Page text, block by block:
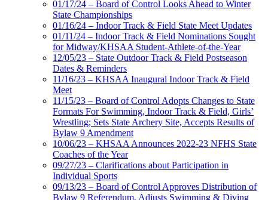
01/17/24 – Board of Control Looks Ahead to Winter
State Championships
01/16/24 – Indoor Track & Field State Meet Updates
01/11/24 – Indoor Track & Field Nominations Sought
for Midway/KHSAA Student-Athlete-of-the-Year
12/05/23 – State Outdoor Track & Field Postseason
Dates & Reminders
11/16/23 – KHSAA Inaugural Indoor Track & Field
Meet
11/15/23 – Board of Control Adopts Changes to State
Formats For Swimming, Indoor Track & Field, Girls’
Wrestling; Sets State Archery Site, Accepts Results of
Bylaw 9 Amendment
10/06/23 – KHSAA Announces 2022-23 NFHS State
Coaches of the Year
09/27/23 – Clarifications about Participation in
Individual Sports
09/13/23 – Board of Control Approves Distribution of
Bylaw 9 Referendum, Adjusts Swimming & Diving